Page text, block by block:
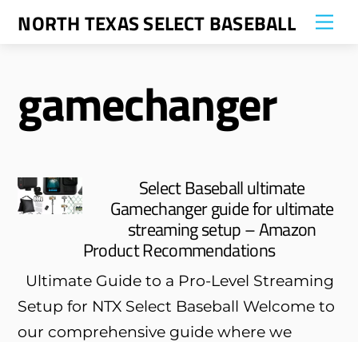
SkipNORTH TEXAS SELECT BASEBALL
gamechanger
Select Baseball ultimate
Gamechanger guide for ultimate
streaming setup – Amazon
Product Recommendations
Ultimate Guide to a Pro-Level Streaming
Setup for NTX Select Baseball Welcome to
our comprehensive guide where we